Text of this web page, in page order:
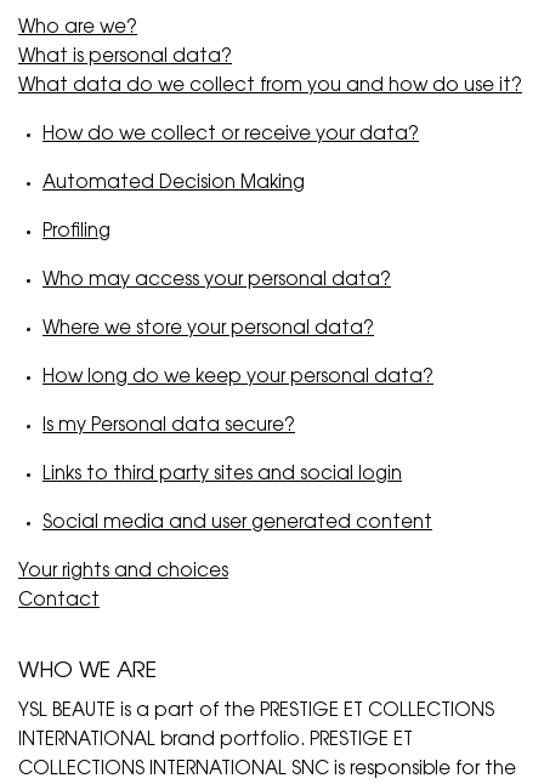
Who are we?
What is personal data?
What data do we collect from you and how do use it?
How do we collect or receive your data?
Automated Decision Making
Profiling
Who may access your personal data?
Where we store your personal data?
How long do we keep your personal data?
Is my Personal data secure?
Links to third party sites and social login
Social media and user generated content
Your rights and choices
Contact
WHO WE ARE
YSL BEAUTE is a part of the PRESTIGE ET COLLECTIONS
INTERNATIONAL brand portfolio. PRESTIGE ET
COLLECTIONS INTERNATIONAL SNC is responsible for the